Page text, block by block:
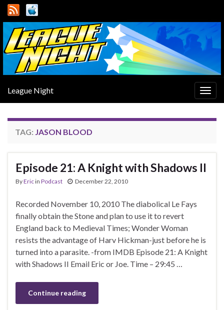
League Night
TAG: JASON BLOOD
Episode 21: A Knight with Shadows II
ByEricin Podcast December 22, 2010
Recorded November 10, 2010 The diabolical Le Fays
finally obtain the Stone and plan to use it to revert
England back to Medieval Times; Wonder Woman
resists the advantage of Harv Hickman-just before he is
turned into a parasite. -from IMDB Episode 21: A Knight
with Shadows II Email Eric or Joe. Time – 29:45 …
Continue reading